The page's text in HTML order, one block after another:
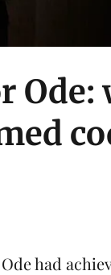
Odehad